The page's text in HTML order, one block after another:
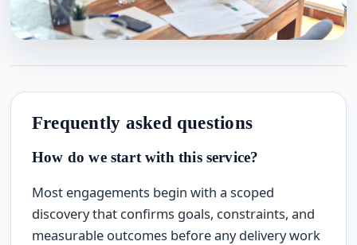
Frequently asked questions
How do we start with this service?
Most engagements begin with a scoped
discovery that confirms goals, constraints, and
measurable outcomes before any delivery work